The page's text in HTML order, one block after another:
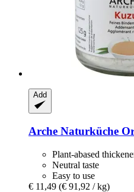
Add
Arche Naturküche
Plant-abased
Neutral taste
Easy to use
€ 11,49 (€ 91,92 / kg)